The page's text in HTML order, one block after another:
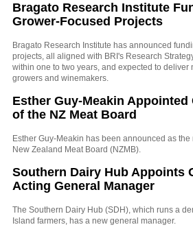
Bragato Research Institute
Grower-Focused Projects
Bragato Research Institute has announced
projects, all aligned with BRI's Research
within one to two years, and expected to deliver
growers and winemakers.
Esther Guy-Meakin
of the NZ Meat Board
Esther Guy-Meakin has been announced as
New Zealand Meat Board (NZMB).
Southern Dairy Hub Appoints
Acting General Manager
The Southern Dairy Hub (SDH), which runs a
Island farmers, has a new general manager.